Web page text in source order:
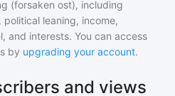
(forsaken ost), including
leaning, income,
and interests. You can access
by upgrading your account.
and views